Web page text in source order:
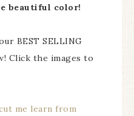
beautiful color!
BEST SELLING
Click the images to